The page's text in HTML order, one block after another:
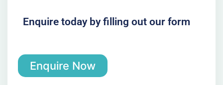
Enquire today by filling out our form
Enquire Now